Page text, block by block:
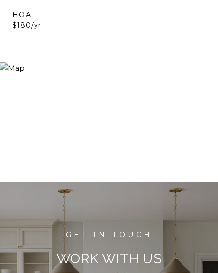
HOA
$180/yr
WORK WITH US